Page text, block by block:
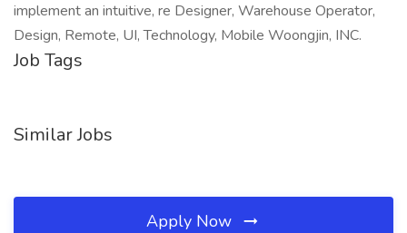
implement an intuitive, re Designer, Warehouse Operator,
Design, Remote, UI, Technology, Mobile Woongjin, INC.
Job Tags
Similar Jobs
Apply Now